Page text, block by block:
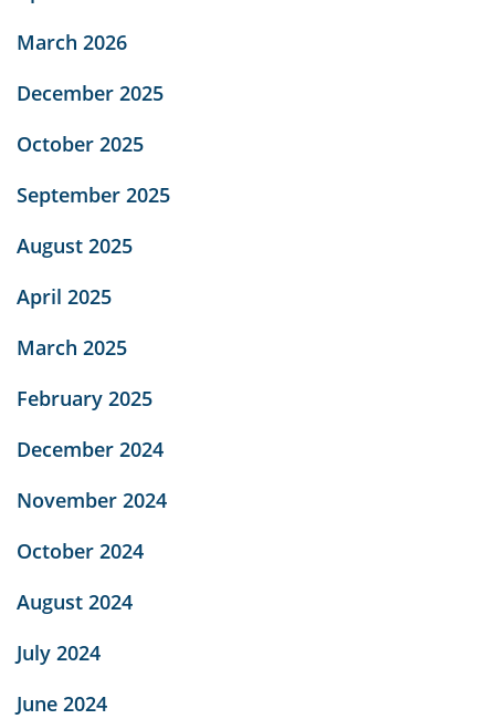
March 2026
December 2025
October 2025
September 2025
August 2025
April 2025
March 2025
February 2025
December 2024
November 2024
October 2024
August 2024
July 2024
June 2024